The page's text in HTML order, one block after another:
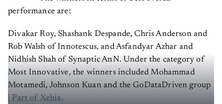
performance are:
Divakar Roy, Shashank Despande, Chris Anderson and
Rob Walsh of Innotescus, and Asfandyar Azhar and
Nidhish Shah of Synaptic AnN. Under the category of
Most Innovative, the winners included Mohammad
Motamedi, Johnson Kuan and the GoDataDriven group
| Part of Xebia